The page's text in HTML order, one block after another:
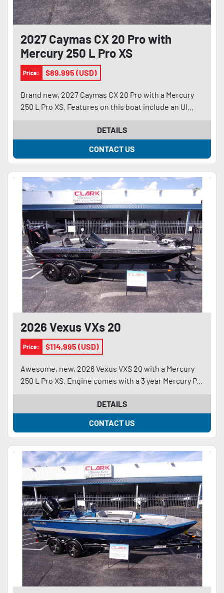
2027 Caymas CX 20 Pro with
Mercury 250 L Pro XS
Price: $89,995 (USD)
Brand new, 2027 Caymas CX 20 Pro with a Mercury
250 L Pro XS. Features on this boat include an Ul...
DETAILS
CONTACT US
2026 Vexus VXs 20
Price: $114,995 (USD)
Awesome, new, 2026 Vexus VXS 20 with a Mercury
250 L Pro XS. Engine comes with a 3 year Mercury P...
DETAILS
CONTACT US